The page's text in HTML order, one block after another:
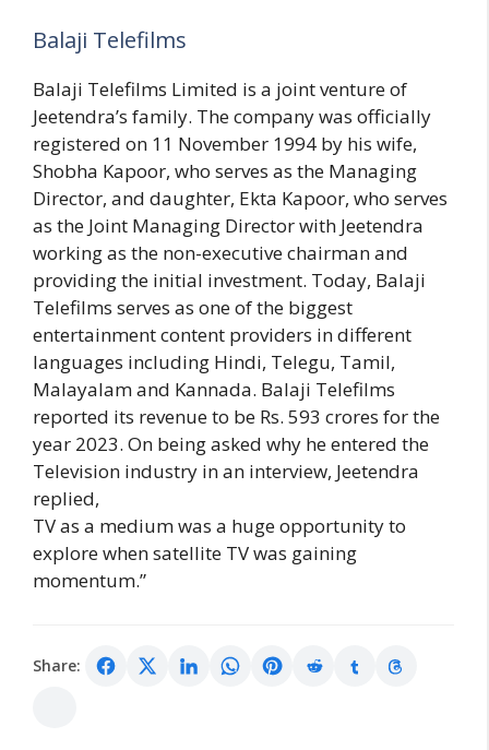
Balaji Telefilms
Balaji Telefilms Limited is a joint venture of
Jeetendra’s family. The company was officially
registered on 11 November 1994 by his wife,
Shobha Kapoor, who serves as the Managing
Director, and daughter, Ekta Kapoor, who serves
as the Joint Managing Director with Jeetendra
working as the non-executive chairman and
providing the initial investment. Today, Balaji
Telefilms serves as one of the biggest
entertainment content providers in different
languages including Hindi, Telegu, Tamil,
Malayalam and Kannada. Balaji Telefilms
reported its revenue to be Rs. 593 crores for the
year 2023. On being asked why he entered the
Television industry in an interview, Jeetendra
replied,
TV as a medium was a huge opportunity to
explore when satellite TV was gaining
momentum.”
Share: